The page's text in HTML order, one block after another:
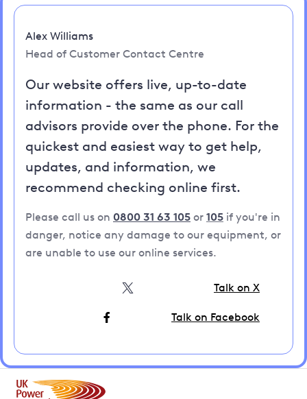
Alex Williams
Head of Customer Contact Centre
Our website offers live, up-to-date
information - the same as our call
advisors provide over the phone. For the
quickest and easiest way to get help,
updates, and information, we
recommend checking online first.
Please call us on 0800 31 63 105 or 105 if you're in
danger, notice any damage to our equipment, or
are unable to use our online services.
Talk on X
Talk on Facebook